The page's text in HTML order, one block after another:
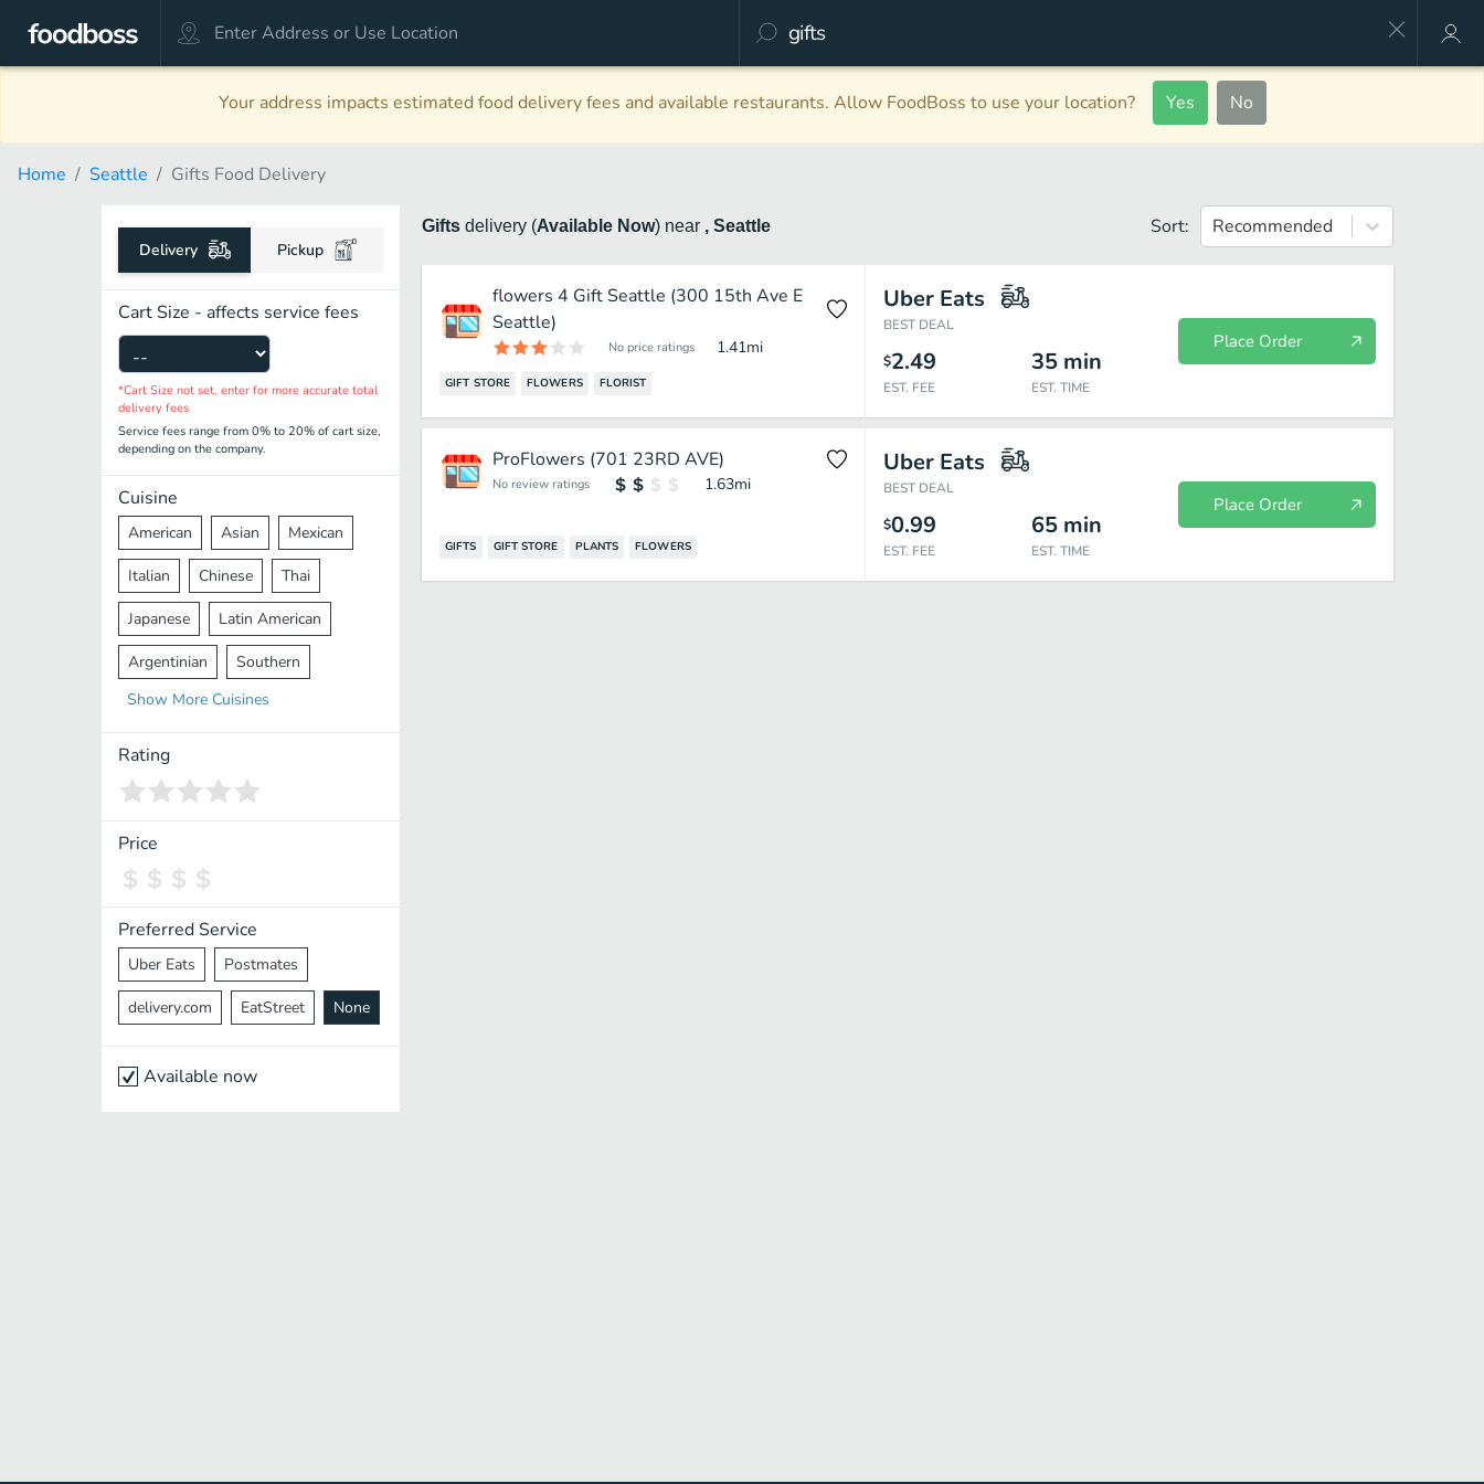
Your address impacts estimated food delivery fees and available restaurants. Allow FoodBoss to use your location? Yes No
Home Seattle Gifts Food Delivery
Delivery Pickup
Cart Size - affects service fees
*Cart Size not set, enter for more accurate total
delivery fees
Service fees range from 0% to 20% of cart size,
depending on the company.
Cuisine
American Asian Mexican
Italian Chinese Thai
Japanese Latin American
Argentinian Southern
Mediterranean Indian
Middle Eastern
Vietnamese Halal
Spanish
Pakistani
Cantonese Nepalese
Show More Cuisines
Rating
Price
Preferred Service
Uber Eats Postmates
delivery.com EatStreet None
Available now
Gifts delivery (Available Now) near , Seattle Sort: Recommended
flowers 4 Gift Seattle (300 15th Ave E
Seattle)
No price ratings 1.41mi
GIFT STORE FLOWERS FLORIST
Uber Eats
BEST DEAL
$2.49
EST. FEE
35 min
EST. TIME
Place Order
ProFlowers (701 23RD AVE)
No review ratings 1.63mi
GIFTS GIFT STORE PLANTS FLOWERS
Uber Eats
BEST DEAL
$0.99
EST. FEE
65 min
EST. TIME
Place Order